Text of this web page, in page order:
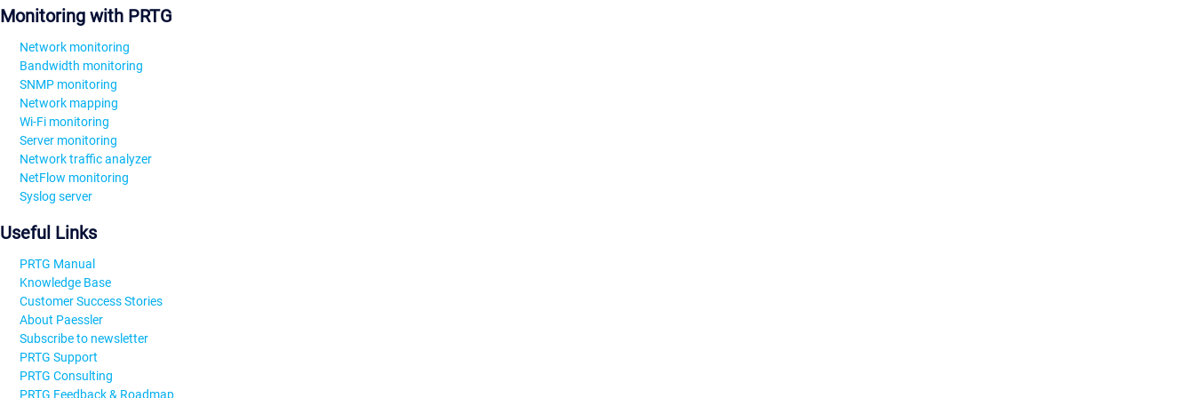
Monitoring with PRTG
Network monitoring
Bandwidth monitoring
SNMP monitoring
Network mapping
Wi-Fi monitoring
Server monitoring
Network traffic analyzer
NetFlow monitoring
Syslog server
Useful Links
PRTG Manual
Knowledge Base
Customer Success Stories
About Paessler
Subscribe to newsletter
PRTG Support
PRTG Consulting
PRTG Feedback & Roadmap